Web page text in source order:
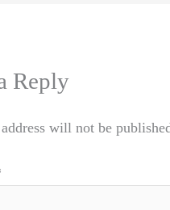
Reply
will not be